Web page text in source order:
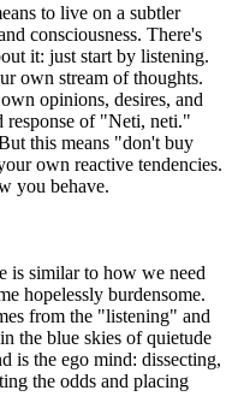
to live on a subtler
consciousness. There's
it: just start by listening.
own stream of thoughts.
opinions, desires, and
response of "Neti, neti."
this means "don't buy
own reactive tendencies.
you behave.
is similar to how we need
hopelessly burdensome.
from the "listening" and
the blue skies of quietude
is the ego mind: dissecting,
the odds and placing